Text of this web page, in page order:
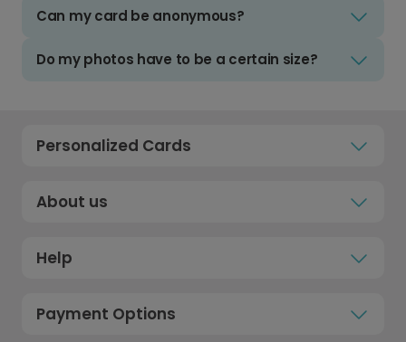
Can my card be anonymous?
Do my photos have to be a certain size?
Personalized Cards
About us
Help
Payment Options